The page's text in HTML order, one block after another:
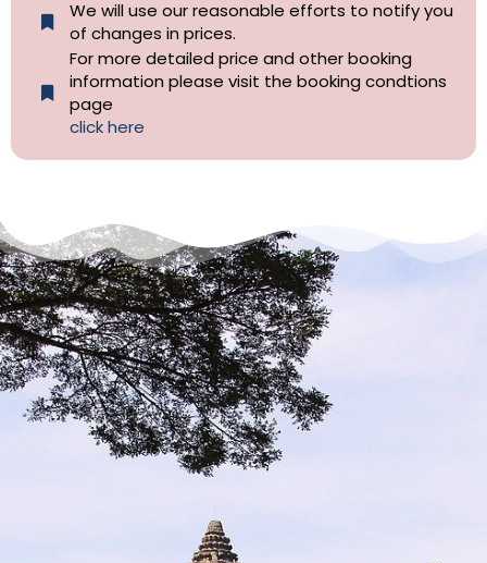
We will use our reasonable efforts to notify you
of changes in prices.
For more detailed price and other booking
information please visit the booking condtions
page
click here